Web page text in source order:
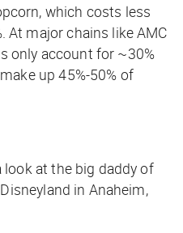
which costs less
At major chains like AMC
only account for ~30%
up 45%-50% of
look at the big daddy of
in Anaheim,